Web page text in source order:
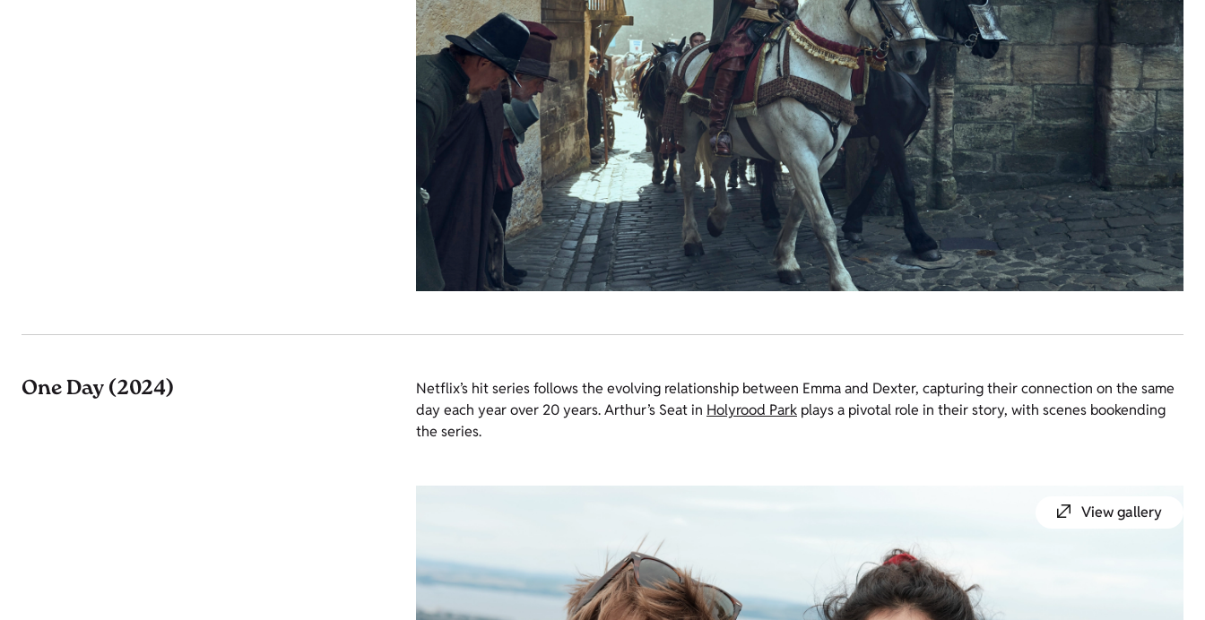
One Day (2024)
Netflix’s hit series follows the evolving relationship between Emma and Dexter, capturing their connection on the same
day each year over 20 years. Arthur’s Seat in Holyrood Park plays a pivotal role in their story, with scenes bookending
the series.
View gallery